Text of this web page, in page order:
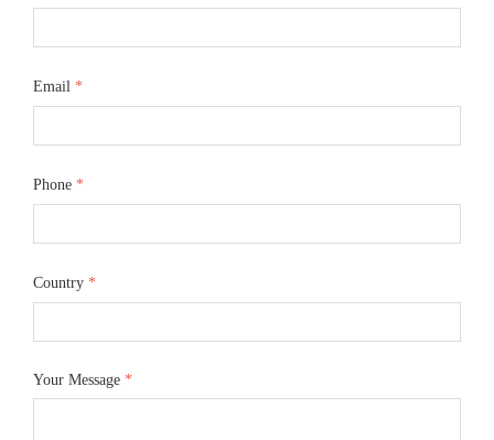
Email *
Phone *
Country *
Your Message *